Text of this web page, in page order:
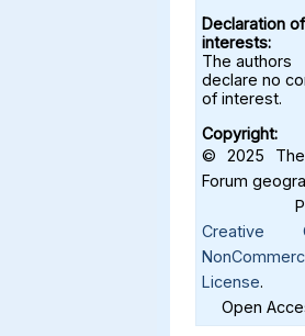
Declaration of
interests:
The authors
declare no
of interest.
Copyright:
© 2025 The
Forum
Creative
License.
Open